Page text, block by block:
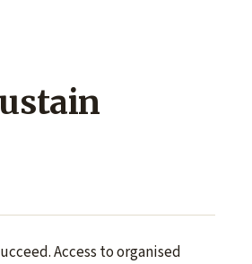
Access to organised